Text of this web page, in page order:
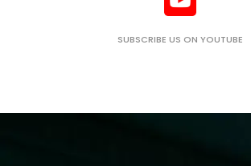
SUBSCRIBE US ON YOUTUBE